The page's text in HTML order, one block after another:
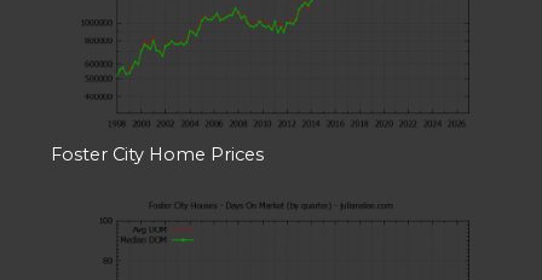
Foster City Home Prices